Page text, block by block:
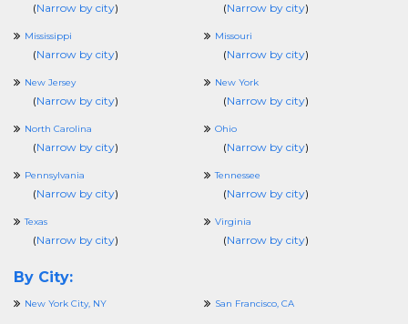
(Narrow by city) (Narrow by city)
Mississippi
(Narrow by city)
Missouri
(Narrow by city)
New Jersey
(Narrow by city)
New York
(Narrow by city)
North Carolina
(Narrow by city)
Ohio
(Narrow by city)
Pennsylvania
(Narrow by city)
Tennessee
(Narrow by city)
Texas
(Narrow by city)
Virginia
(Narrow by city)
By City:
New York City, NY San Francisco, CA